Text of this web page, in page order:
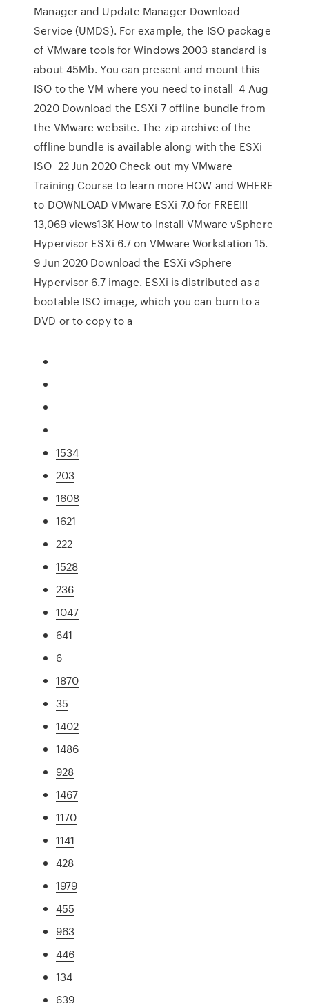
Manager and Update Manager Download
Service (UMDS). For example, the ISO package
of VMware tools for Windows 2003 standard is
about 45Mb. You can present and mount this
ISO to the VM where you need to install 4 Aug
2020 Download the ESXi 7 offline bundle from
the VMware website. The zip archive of the
offline bundle is available along with the ESXi
ISO 22 Jun 2020 Check out my VMware
Training Course to learn more HOW and WHERE
to DOWNLOAD VMware ESXi 7.0 for FREE!!!
13,069 views13K How to Install VMware vSphere
Hypervisor ESXi 6.7 on VMware Workstation 15.
9 Jun 2020 Download the ESXi vSphere
Hypervisor 6.7 image. ESXi is distributed as a
bootable ISO image, which you can burn to a
DVD or to copy to a
1534
203
1608
1621
222
1528
236
1047
641
6
1870
35
1402
1486
928
1467
1170
1141
428
1979
455
963
446
134
639